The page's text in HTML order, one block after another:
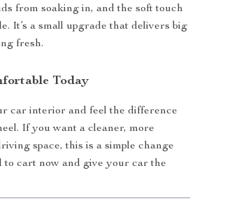
from soaking in, and the soft touch
It’s a small upgrade that delivers big
fresh.
Today
car interior and feel the difference
If you want a cleaner, more
space, this is a simple change
to cart now and give your car the